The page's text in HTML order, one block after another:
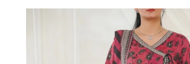
X LARGE X SMALL